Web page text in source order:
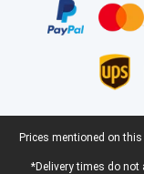
Legal footer
Prices mentioned on
*Delivery times do not